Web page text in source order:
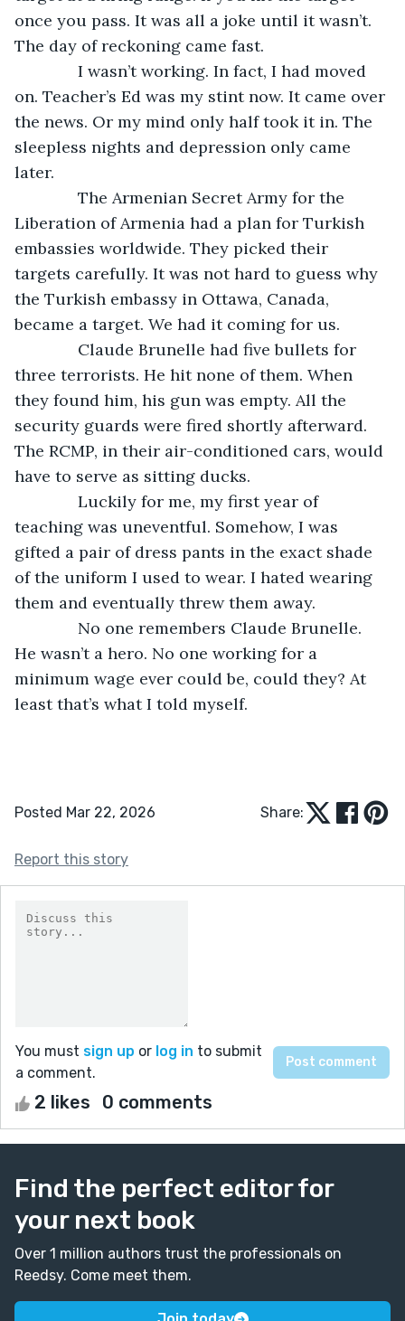
once you pass. It was all a joke until it wasn’t.
The day of reckoning came fast.
on. Teacher’s Ed was my stint now. It came over
the news. Or my mind only half took it in. The
sleepless nights and depression only came
later.
Liberation of Armenia had a plan for Turkish
embassies worldwide. They picked their
targets carefully. It was not hard to guess why
the Turkish embassy in Ottawa, Canada,
became a target. We had it coming for us.
three terrorists. He hit none of them. When
they found him, his gun was empty. All the
security guards were fired shortly afterward.
The RCMP, in their air-conditioned cars, would
have to serve as sitting ducks.
teaching was uneventful. Somehow, I was
gifted a pair of dress pants in the exact shade
of the uniform I used to wear. I hated wearing
them and eventually threw them away.
He wasn’t a hero. No one working for a
minimum wage ever could be, could they? At
least that’s what I told myself.
Posted Mar 22, 2026 Share:
Report this story
You must sign up or log in to submit
a comment.
2 likes 0 comments
Find the perfect editor for
your next book
Over 1 million authors trust the professionals on
Reedsy. Come meet them.